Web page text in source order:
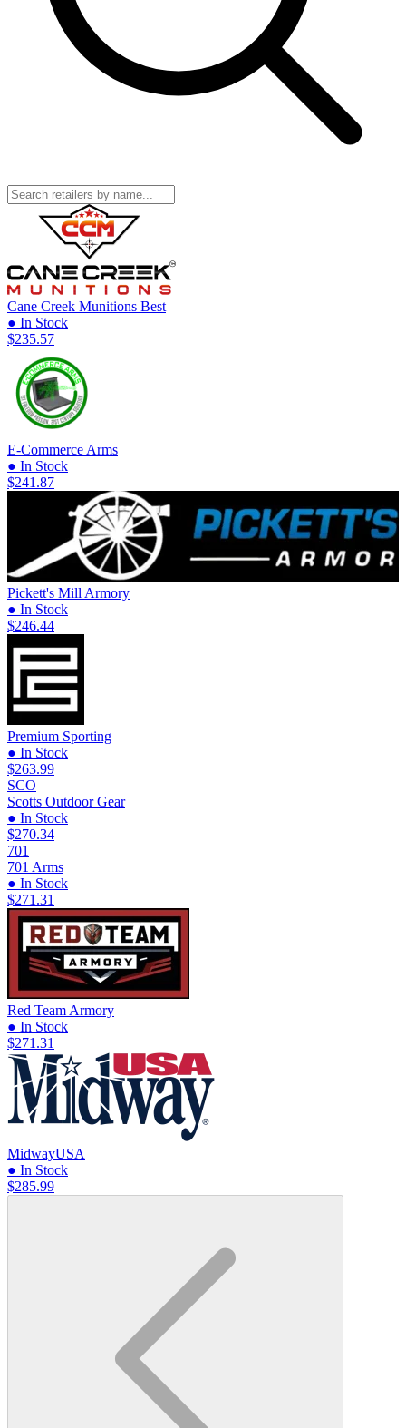
Cane Creek Munitions Best
● In Stock
$235.57
E-Commerce Arms
● In Stock
$241.87
Pickett's Mill Armory
● In Stock
$246.44
Premium Sporting
● In Stock
$263.99
SCO
Scotts Outdoor Gear
● In Stock
$270.34
701
701 Arms
● In Stock
$271.31
Red Team Armory
● In Stock
$271.31
MidwayUSA
● In Stock
$285.99